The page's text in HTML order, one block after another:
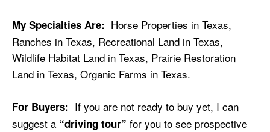
My Specialties Are: Horse Properties in Texas,
Ranches in Texas, Recreational Land in Texas,
Wildlife Habitat Land in Texas, Prairie Restoration
Land in Texas, Organic Farms in Texas.
For Buyers: If you are not ready to buy yet, I can
suggest a “driving tour” for you to see prospective